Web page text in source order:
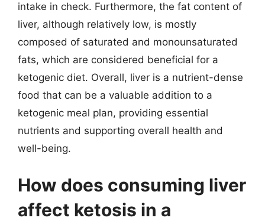
intake in check. Furthermore, the fat content of
liver, although relatively low, is mostly
composed of saturated and monounsaturated
fats, which are considered beneficial for a
ketogenic diet. Overall, liver is a nutrient-dense
food that can be a valuable addition to a
ketogenic meal plan, providing essential
nutrients and supporting overall health and
well-being.
How does consuming liver
affect ketosis in a